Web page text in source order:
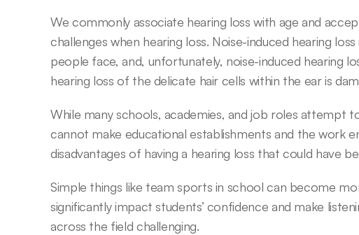
We commonly associate hearing loss with age and
challenges when hearing loss. Noise-induced hearing
people face, and, unfortunately, noise-induced hearing
hearing loss of the delicate hair cells within the ear is
While many schools, academies, and job roles attempt
cannot make educational establishments and the work
disadvantages of having a hearing loss that could have
Simple things like team sports in school can become
significantly impact students’ confidence and make
across the field challenging.